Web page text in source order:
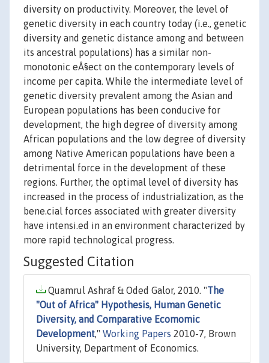
diversity on productivity. Moreover, the level of
genetic diversity in each country today (i.e., genetic
diversity and genetic distance among and between
its ancestral populations) has a similar non-
monotonic eÂ§ect on the contemporary levels of
income per capita. While the intermediate level of
genetic diversity prevalent among the Asian and
European populations has been conducive for
development, the high degree of diversity among
African populations and the low degree of diversity
among Native American populations have been a
detrimental force in the development of these
regions. Further, the optimal level of diversity has
increased in the process of industrialization, as the
bene.cial forces associated with greater diversity
have intensi.ed in an environment characterized by
more rapid technological progress.
Suggested Citation
Quamrul Ashraf & Oded Galor, 2010. "The
"Out of Africa" Hypothesis, Human Genetic
Diversity, and Comparative Ecomomic
Development," Working Papers 2010-7, Brown
University, Department of Economics.